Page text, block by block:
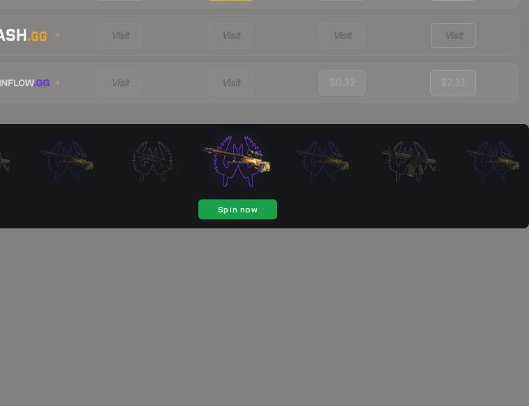
Visit Visit Visit Visit
Visit Visit $0.32 $7.31